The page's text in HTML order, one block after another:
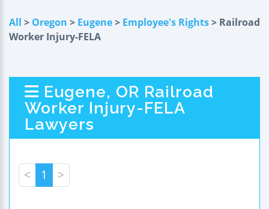
All > Oregon > Eugene> Employee's Rights> Railroad
Worker Injury-FELA
Eugene, OR Railroad
Worker Injury-FELA
Lawyers
< 1 >